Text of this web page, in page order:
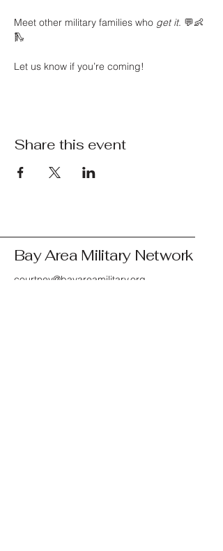
Meet other military families who get it. 💬👶
🛝
Let us know if you’re coming!
Share this event
Bay Area Military Network
courtney@bayareamilitary.org